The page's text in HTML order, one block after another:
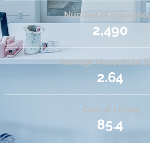
Number of
2,490
Average Household
2.64
Cost of Living
85.4